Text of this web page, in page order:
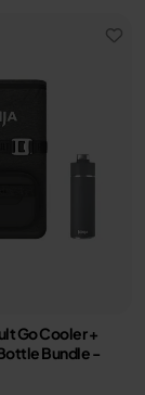
Go Cooler +
Bundle -